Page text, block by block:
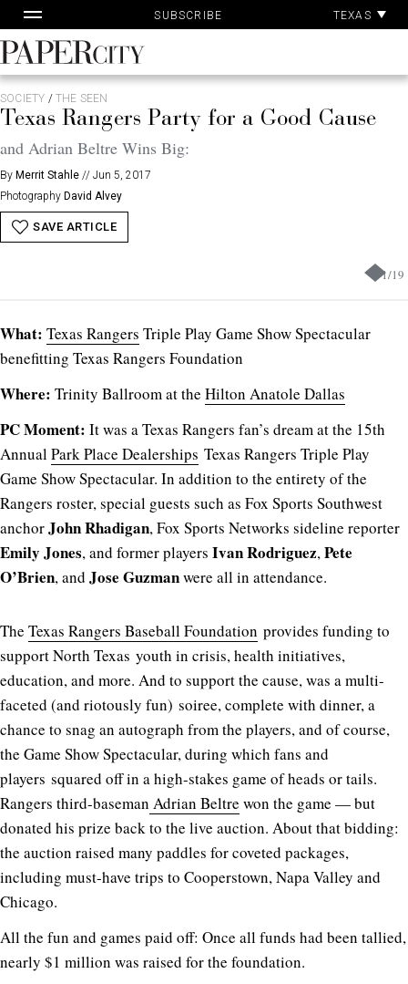
to
content
SUBSCRIBE TEXAS
PaperCity
Magazine
SOCIETY / THE SEEN
Texas Rangers Party for a Good Cause
and Adrian Beltre Wins Big:
By Merrit Stahle // Jun 5, 2017
Photography David Alvey
SAVE ARTICLE
1/19
What: Texas Rangers Triple Play Game Show Spectacular
benefitting Texas Rangers Foundation
Where: Trinity Ballroom at the Hilton Anatole Dallas
PC Moment: It was a Texas Rangers fan’s dream at the 15th
AnnualPark Place Dealerships Texas Rangers Triple Play
Game Show Spectacular. In addition to the entirety of the
Rangers roster, special guests such as Fox Sports Southwest
anchorJohn Rhadigan, Fox Sports Networks sideline reporter
Emily Jones, and former players Ivan Rodriguez,Pete
O’Brien, and Jose Guzmanwere all in attendance.
The Texas Rangers Baseball Foundation provides funding to
support North Texas youth in crisis, health initiatives,
education, and more. And to support the cause, was a multi-
faceted (and riotously fun) soiree, complete with dinner, a
chance to snag an autograph from the players, and of course,
the Game Show Spectacular, during which fans and
players squared off in a high-stakes game of heads or tails.
Rangers third-baseman Adrian Beltre won the game — but
donated his prize back to the live auction. About that bidding:
the auction raised many paddles for coveted packages,
including must-have trips to Cooperstown, Napa Valley and
Chicago.
All the fun and games paid off: Once all funds had been tallied,
nearly $1 million was raised for the foundation.